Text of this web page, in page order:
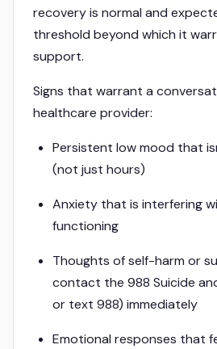
recovery is normal and
threshold beyond which it
support.
Signs that warrant a
healthcare provider:
Persistent low mood that
(not just hours)
Anxiety that is interfering
functioning
Thoughts of self-harm or
contact the 988 Suicide
or text 988) immediately
Emotional responses that